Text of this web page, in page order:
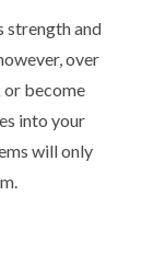
strength and
over
or become
into your
will only